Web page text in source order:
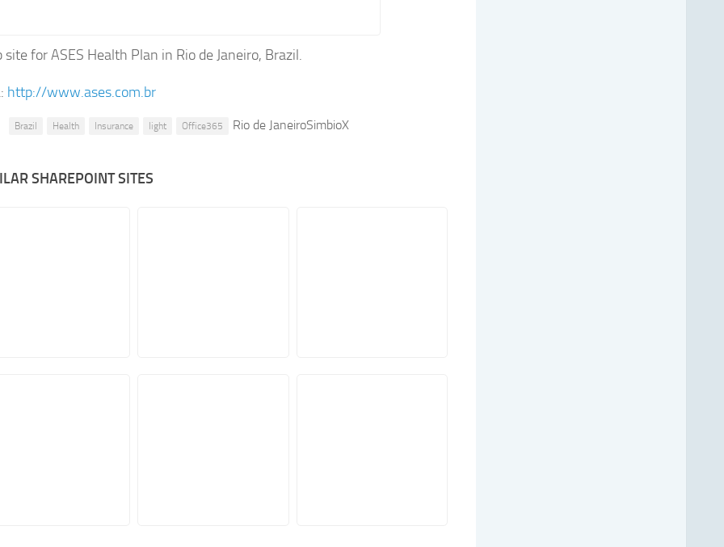
site for ASES Health Plan in Rio de Janeiro, Brazil.
http://www.ases.com.br
Brazil Health Insurance light Office365 Rio de JaneiroSimbioX
SHAREPOINT SITES